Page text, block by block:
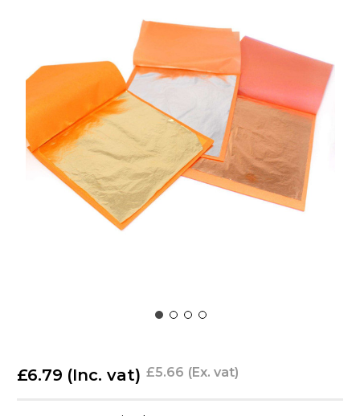
£6.79 (Inc. vat) £5.66 (Ex. vat)